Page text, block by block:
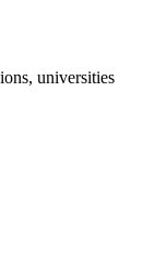
universities